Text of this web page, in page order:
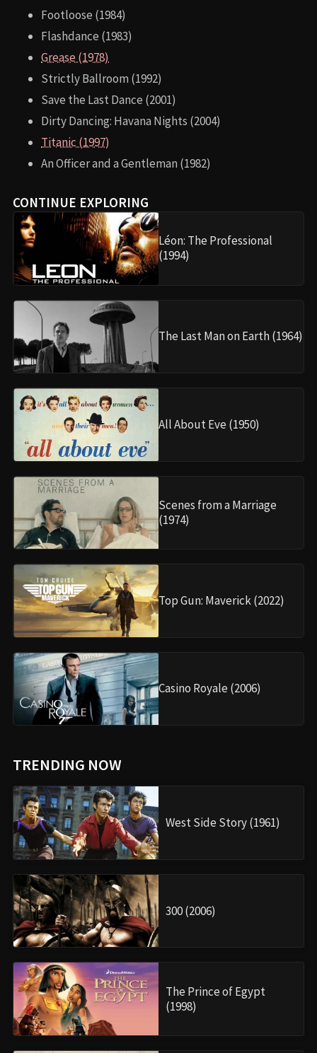
Footloose (1984)
Flashdance (1983)
Grease (1978)
Strictly Ballroom (1992)
Save the Last Dance (2001)
Dirty Dancing: Havana Nights (2004)
Titanic (1997)
An Officer and a Gentleman (1982)
CONTINUE EXPLORING
Léon: The Professional
(1994)
The Last Man on Earth (1964)
All About Eve (1950)
Scenes from a Marriage
(1974)
Top Gun: Maverick (2022)
Casino Royale (2006)
TRENDING NOW
West Side Story (1961)
300 (2006)
The Prince of Egypt
(1998)